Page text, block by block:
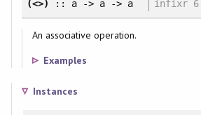
(<>) :: a -> a -> a infixr 6
An associative operation.
Examples
Instances